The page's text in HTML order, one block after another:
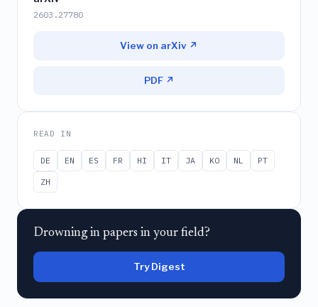
2603.27780
View on arXiv ↗
PDF ↗
READ IN
DE EN ES FR HI IT JA KO NL
PT
ZH
Drowning in papers in your field?
Try Digest